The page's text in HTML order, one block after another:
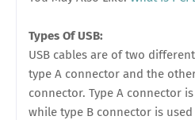
Types Of USB:
USB cables are of two
type A connector and the
connector. Type A connector
while type B connector is